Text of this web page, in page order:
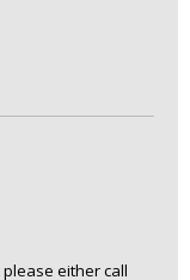
either call